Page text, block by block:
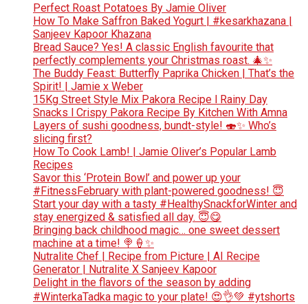
Perfect Roast Potatoes By Jamie Oliver
How To Make Saffron Baked Yogurt | #kesarkhazana |
Sanjeev Kapoor Khazana
Bread Sauce? Yes! A classic English favourite that
perfectly complements your Christmas roast. 🎄✨
The Buddy Feast: Butterfly Paprika Chicken | That’s the
Spirit! | Jamie x Weber
15Kg Street Style Mix Pakora Recipe l Rainy Day
Snacks l Crispy Pakora Recipe By Kitchen With Amna
Layers of sushi goodness, bundt-style! 🍣✨ Who’s
slicing first?
How To Cook Lamb! | Jamie Oliver’s Popular Lamb
Recipes
Savor this ‘Protein Bowl’ and power up your
#FitnessFebruary with plant-powered goodness! 😇
Start your day with a tasty #HealthySnackforWinter and
stay energized & satisfied all day. 😇😋
Bringing back childhood magic… one sweet dessert
machine at a time! 🍭🍦✨
Nutralite Chef | Recipe from Picture | AI Recipe
Generator | Nutralite X Sanjeev Kapoor
Delight in the flavors of the season by adding
#WinterkaTadka magic to your plate! 😍👌💚 #ytshorts